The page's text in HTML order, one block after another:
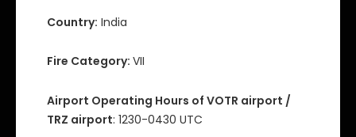
Country: India
Fire Category: VII
Airport Operating Hours of VOTR airport /
TRZ airport: 1230-0430 UTC